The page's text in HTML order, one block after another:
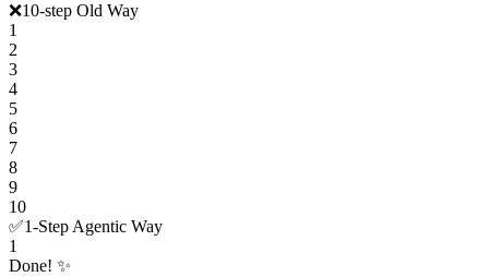
❌10-step Old Way
1
2
3
4
5
6
7
8
9
10
✅1-Step Agentic Way
1
Done! ✨